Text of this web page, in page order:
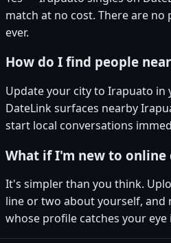
match at no cost. There are no
ever.
How do I find people
Update your city to Irapuato in
DateLink surfaces nearby
start local conversations
What if I'm new to online
It's simpler than you think.
line or two about yourself, and
whose profile catches your